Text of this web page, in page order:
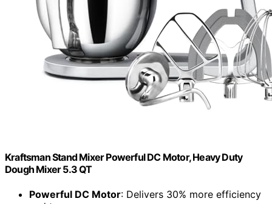
Kraftsman Stand Mixer Powerful DC Motor, Heavy Duty
Dough Mixer 5.3 QT
Powerful DC Motor: Delivers 30% more efficiency